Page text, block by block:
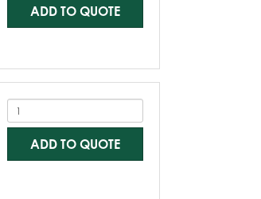
ADD TO QUOTE
ADD TO QUOTE